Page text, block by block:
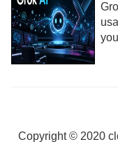
Copyright © 2020